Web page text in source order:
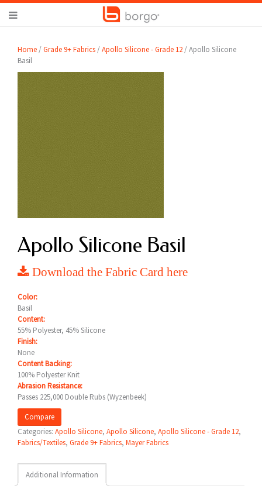
Home /Grade 9+ Fabrics /Apollo Silicone - Grade 12 / Apollo Silicone
Basil
Apollo Silicone Basil
Download the Fabric Card here
Color:
Basil
Content:
55% Polyester, 45% Silicone
Finish:
None
Content Backing:
100% Polyester Knit
Abrasion Resistance:
Passes 225,000 Double Rubs (Wyzenbeek)
Compare
Categories: Apollo Silicone, Apollo Silicone, Apollo Silicone - Grade 12,
Fabrics/Textiles, Grade 9+ Fabrics, Mayer Fabrics
Additional Information